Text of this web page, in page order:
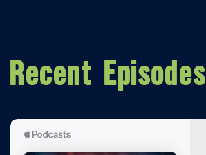
Recent Episodes